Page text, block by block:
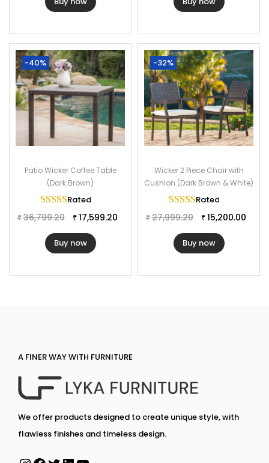
-40%
Patio Wicker Coffee Table
(Dark Brown)
Rated
₹ 36,799.20 ₹ 17,599.20
Buy now
-32%
Wicker 2 Piece Chair with
Cushion (Dark Brown & White)
Rated
₹ 27,999.20 ₹ 15,200.00
Buy now
A FINER WAY WITH FURNITURE
We offer products designed to create unique style, with
flawless finishes and timeless design.